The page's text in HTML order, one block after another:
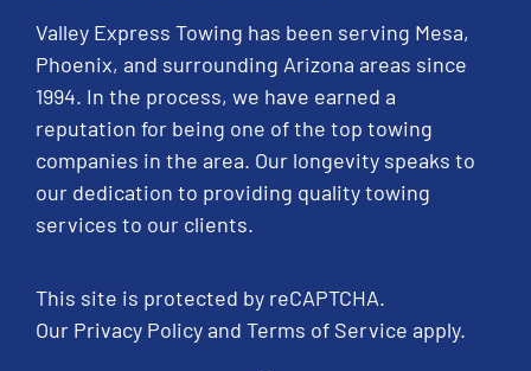
Valley Express Towing has been serving Mesa,
Phoenix, and surrounding Arizona areas since
1994. In the process, we have earned a
reputation for being one of the top towing
companies in the area. Our longevity speaks to
our dedication to providing quality towing
services to our clients.
This site is protected by reCAPTCHA.
Our Privacy Policyand Terms of Service apply.